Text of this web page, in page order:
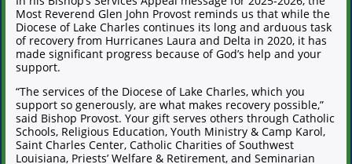
Most Reverend Glen John Provost reminds us that while the
Diocese of Lake Charles continues its long and arduous task
of recovery from Hurricanes Laura and Delta in 2020, it has
made significant progress because of God’s help and your
support.
“The services of the Diocese of Lake Charles, which you
support so generously, are what makes recovery possible,”
said Bishop Provost. Your gift serves others through Catholic
Schools, Religious Education, Youth Ministry & Camp Karol,
Saint Charles Center, Catholic Charities of Southwest
Louisiana, Priests’ Welfare & Retirement, and Seminarian